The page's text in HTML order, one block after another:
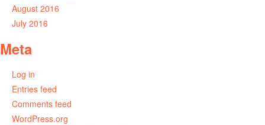
August 2016
July 2016
Meta
Log in
Entries feed
Comments feed
WordPress.org